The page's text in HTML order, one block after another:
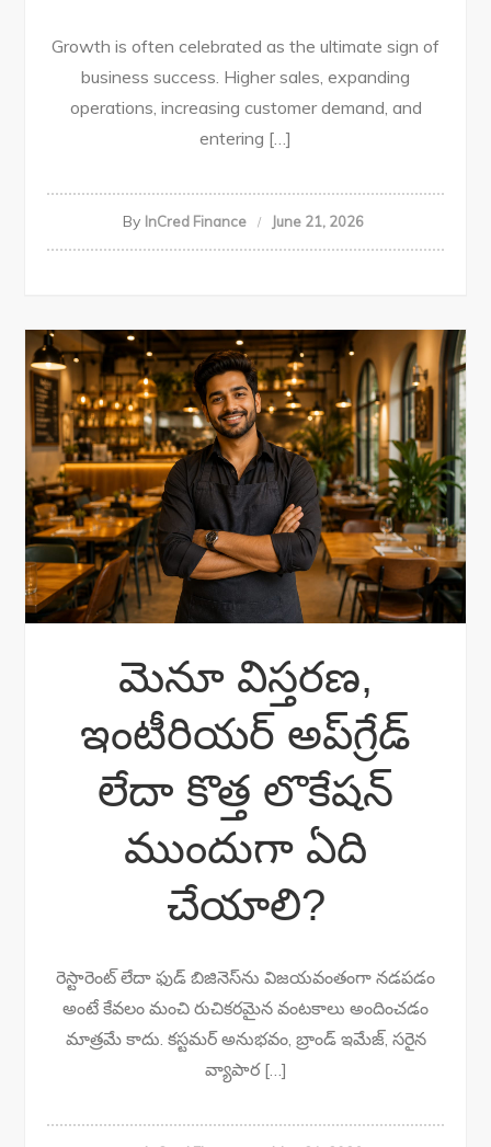
Growth is often celebrated as the ultimate sign of
business success. Higher sales, expanding
operations, increasing customer demand, and
entering […]
By InCred Finance June 21, 2026
మెనూ విస్తరణ,
ఇంటీరియర్ అప్‌గ్రేడ్
లేదా కొత్త లొకేషన్
ముందుగా ఏది
చేయాలి?
రెస్టారెంట్ లేదా ఫుడ్ బిజినెస్‌ను విజయవంతంగా నడపడం
అంటే కేవలం మంచి రుచికరమైన వంటకాలు అందించడం
మాత్రమే కాదు. కస్టమర్ అనుభవం, బ్రాండ్ ఇమేజ్, సరైన
వ్యాపార […]